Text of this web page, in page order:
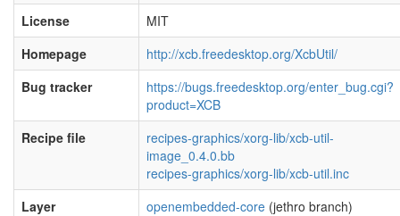
License
MIT
Homepage
http://xcb.freedesktop.org/XcbUtil/
Bug tracker
https://bugs.freedesktop.org/enter_bug.cgi?
product=XCB
Recipe file
recipes-graphics/xorg-lib/xcb-util-
image_0.4.0.bb
recipes-graphics/xorg-lib/xcb-util.inc
Layer
openembedded-core (jethro branch)